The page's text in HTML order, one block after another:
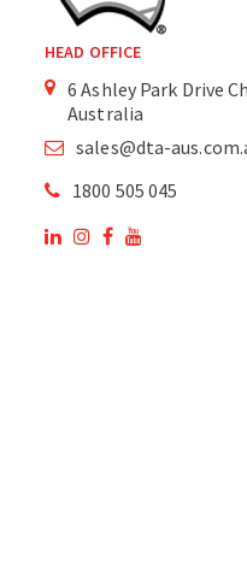
HEAD OFFICE
6 Ashley Park Drive
Australia
sales@dta-
1800 505 045